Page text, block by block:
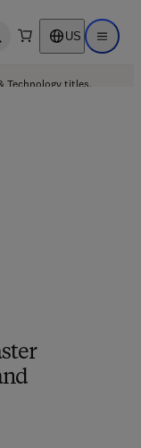
search US Open
Technology titles.